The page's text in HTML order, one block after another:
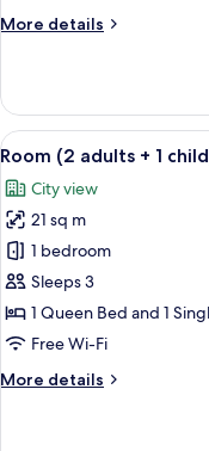
2
More details
More
Room
(2
adults
2
children),
balcony
View
all
photos
for
Room
(2
adults
+
child),
5
Room (2 adults + 1
City view
21 sq m
1 bedroom
Sleeps 3
1 Queen Bed and 1
Free Wi-Fi
More details
More